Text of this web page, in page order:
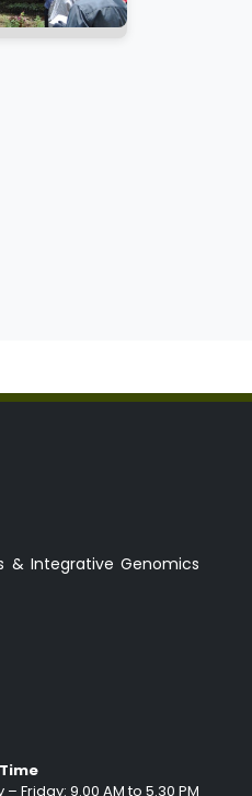
& Integrative Genomics
Friday: 9.00 AM to 5.30 PM